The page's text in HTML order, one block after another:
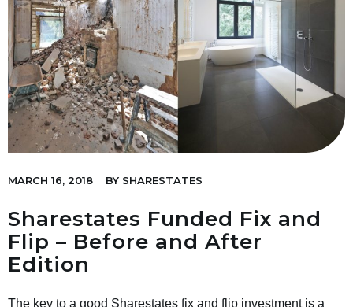
MARCH 16, 2018 BY SHARESTATES
Sharestates Funded Fix and
Flip – Before and After
Edition
The key to a good Sharestates fix and flip investment is a